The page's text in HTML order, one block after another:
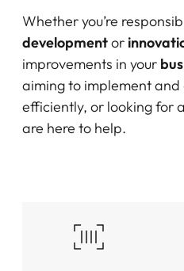
Whether you’re
developmentor
improvements in your
aiming to implement and
efficiently, or looking for
are here to help.